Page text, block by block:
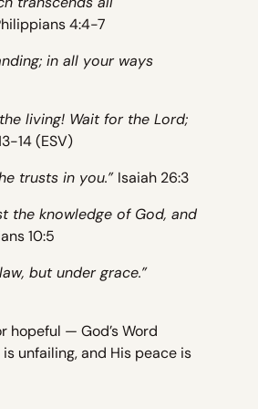
4:4-7
in all your ways
living! Wait for the Lord;
14 (ESV)
trusts in you.” Isaiah 26:3
the knowledge of God, and
10:5
but under grace.”
hopeful — God’s Word
unfailing, and His peace is